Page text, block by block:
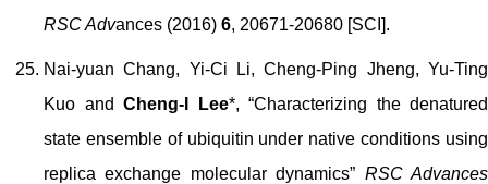
RSC Advances (2016) 6, 20671-20680 [SCI].
Nai-yuan Chang, Yi-Ci Li, Cheng-Ping Jheng, Yu-Ting
Kuo and Cheng-I Lee*, “Characterizing the denatured
state ensemble of ubiquitin under native conditions using
replica exchange molecular dynamics” RSC Advances